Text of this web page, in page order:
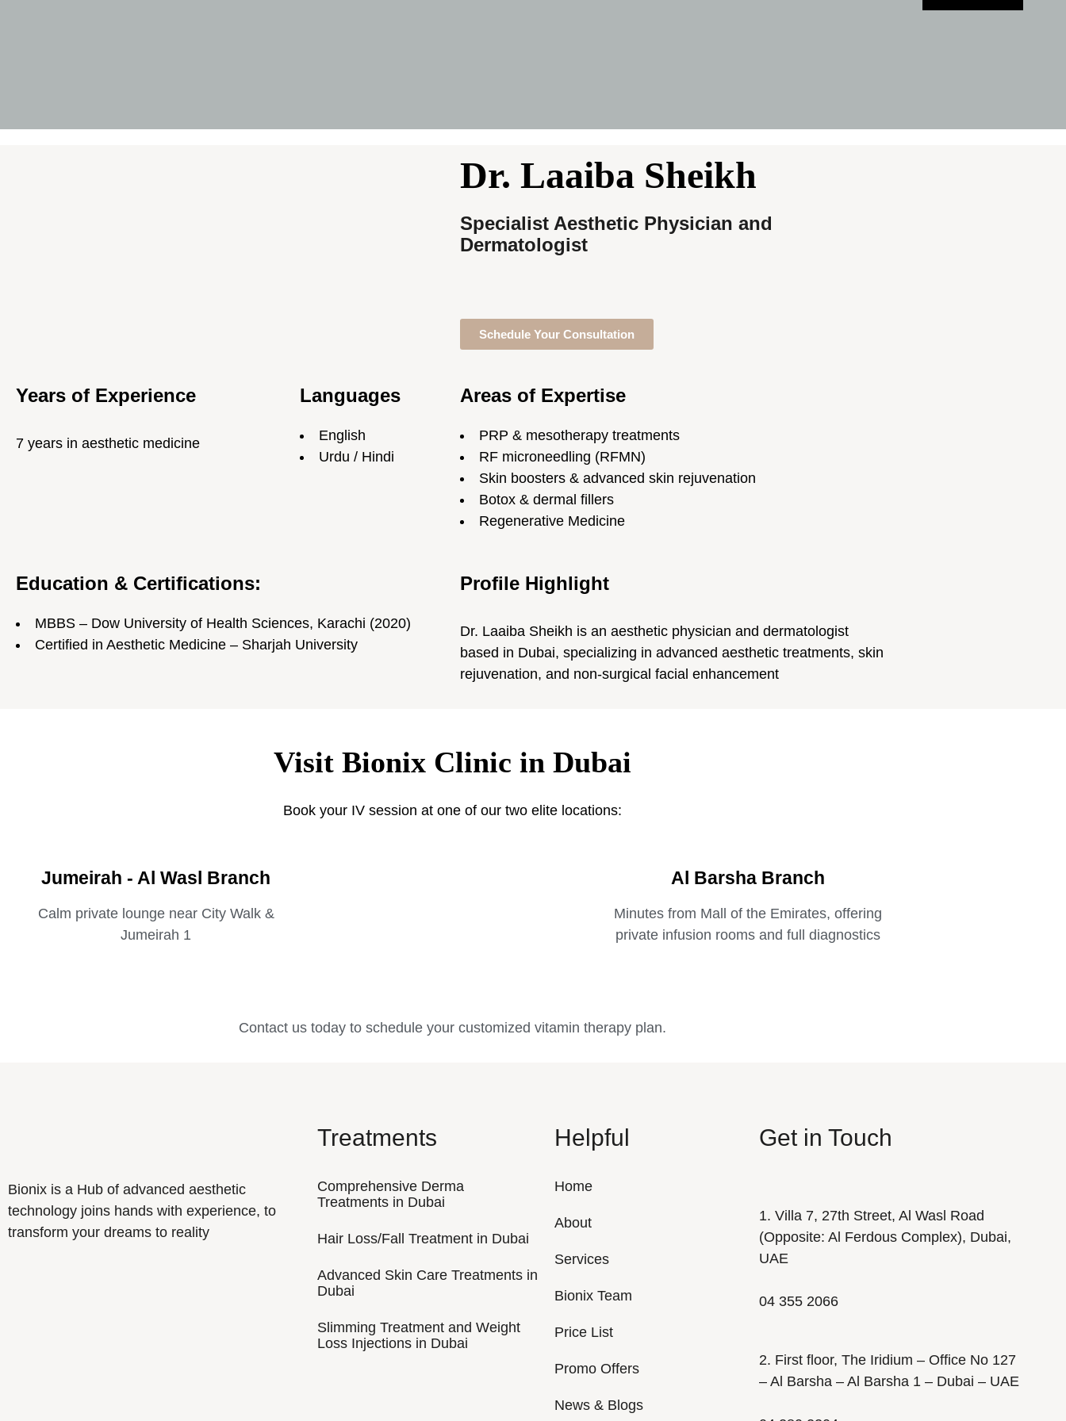
Dr. Laaiba Sheikh
Specialist Aesthetic Physician and
Dermatologist
Schedule Your Consultation
Years of Experience
7 years in aesthetic medicine
Languages
English
Urdu / Hindi
Areas of Expertise
PRP & mesotherapy treatments
RF microneedling (RFMN)
Skin boosters & advanced skin rejuvenation
Botox & dermal fillers
Regenerative Medicine
Education & Certifications:
MBBS – Dow University of Health Sciences, Karachi (2020)
Certified in Aesthetic Medicine – Sharjah University
Profile Highlight
Dr. Laaiba Sheikh is an aesthetic physician and dermatologist
based in Dubai, specializing in advanced aesthetic treatments, skin
rejuvenation, and non-surgical facial enhancement
Visit Bionix Clinic in Dubai
Book your IV session at one of our two elite locations:
Jumeirah - Al Wasl Branch
Calm private lounge near City Walk &
Jumeirah 1
Al Barsha Branch
Minutes from Mall of the Emirates, offering
private infusion rooms and full diagnostics
Contact us today to schedule your customized vitamin therapy plan.
Bionix is a Hub of advanced aesthetic
technology joins hands with experience, to
transform your dreams to reality
Treatments
Comprehensive Derma
Treatments in Dubai
Hair Loss/Fall Treatment in Dubai
Advanced Skin Care Treatments in
Dubai
Slimming Treatment and Weight
Loss Injections in Dubai
Helpful
Home
About
Services
Bionix Team
Price List
Promo Offers
News & Blogs
Get in Touch
1. Villa 7, 27th Street, Al Wasl Road
(Opposite: Al Ferdous Complex), Dubai,
UAE
04 355 2066
2. First floor, The Iridium – Office No 127
– Al Barsha – Al Barsha 1 – Dubai – UAE